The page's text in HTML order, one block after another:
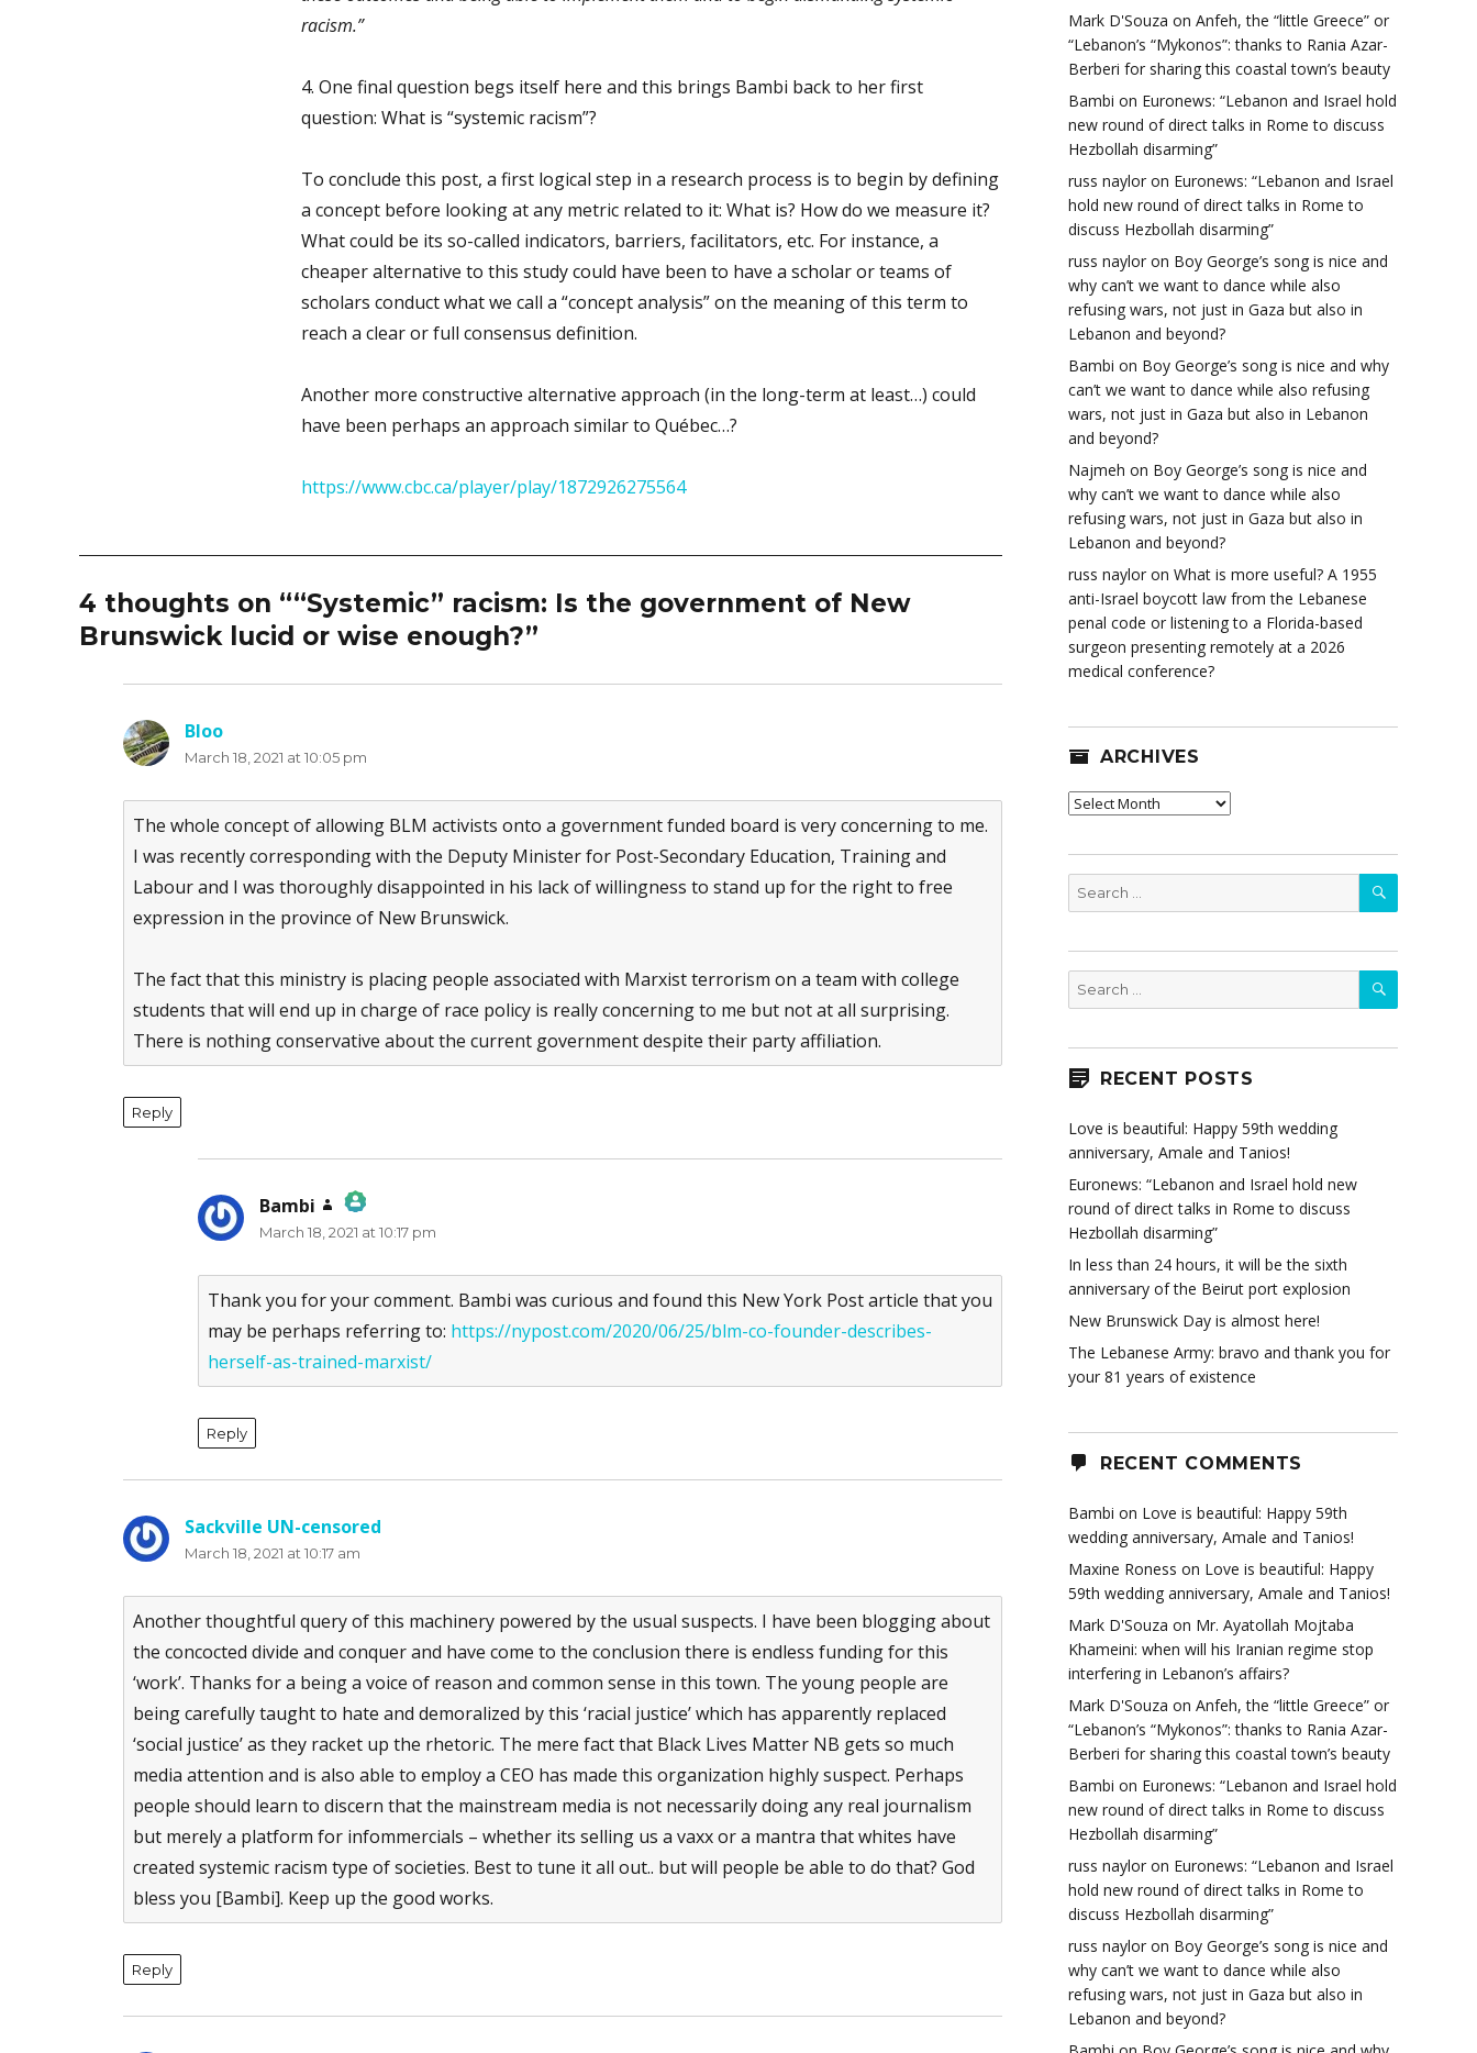
racism.”
4. One final question begs itself here and this brings Bambi back to her first
question: What is “systemic racism”?
To conclude this post, a first logical step in a research process is to begin by defining
a concept before looking at any metric related to it: What is? How do we measure it?
What could be its so-called indicators, barriers, facilitators, etc. For instance, a
cheaper alternative to this study could have been to have a scholar or teams of
scholars conduct what we call a “concept analysis” on the meaning of this term to
reach a clear or full consensus definition.
Another more constructive alternative approach (in the long-term at least…) could
have been perhaps an approach similar to Québec…?
https://www.cbc.ca/player/play/1872926275564
4 thoughts on ““Systemic” racism: Is the government of New
Brunswick lucid or wise enough?”
Bloo
March 18, 2021 at 10:05 pm
The whole concept of allowing BLM activists onto a government funded board is very concerning to me.
I was recently corresponding with the Deputy Minister for Post-Secondary Education, Training and
Labour and I was thoroughly disappointed in his lack of willingness to stand up for the right to free
expression in the province of New Brunswick.
The fact that this ministry is placing people associated with Marxist terrorism on a team with college
students that will end up in charge of race policy is really concerning to me but not at all surprising.
There is nothing conservative about the current government despite their party affiliation.
Reply
Bambi
says:
The Real Person Badge!
Anti-Spam by CleanTalk
March 18, 2021 at 10:17 pm
Thank you for your comment. Bambi was curious and found this New York Post article that you
may be perhaps referring to: https://nypost.com/2020/06/25/blm-co-founder-describes-
herself-as-trained-marxist/
Reply
Sackville UN-censored
March 18, 2021 at 10:17 am
Another thoughtful query of this machinery powered by the usual suspects. I have been blogging about
the concocted divide and conquer and have come to the conclusion there is endless funding for this
‘work’. Thanks for a being a voice of reason and common sense in this town. The young people are
being carefully taught to hate and demoralized by this ‘racial justice’ which has apparently replaced
‘social justice’ as they racket up the rhetoric. The mere fact that Black Lives Matter NB gets so much
media attention and is also able to employ a CEO has made this organization highly suspect. Perhaps
people should learn to discern that the mainstream media is not necessarily doing any real journalism
but merely a platform for infommercials – whether its selling us a vaxx or a mantra that whites have
created systemic racism type of societies. Best to tune it all out.. but will people be able to do that? God
bless you [Bambi]. Keep up the good works.
Reply
Mark D'Souza on Anfeh, the “little Greece” or
“Lebanon’s “Mykonos”: thanks to Rania Azar-
Berberi for sharing this coastal town’s beauty
Bambi on Euronews: “Lebanon and Israel hold
new round of direct talks in Rome to discuss
Hezbollah disarming”
russ naylor on Euronews: “Lebanon and Israel
hold new round of direct talks in Rome to
discuss Hezbollah disarming”
russ naylor on Boy George’s song is nice and
why can’t we want to dance while also
refusing wars, not just in Gaza but also in
Lebanon and beyond?
Bambi on Boy George’s song is nice and why
can’t we want to dance while also refusing
wars, not just in Gaza but also in Lebanon
and beyond?
Najmeh on Boy George’s song is nice and
why can’t we want to dance while also
refusing wars, not just in Gaza but also in
Lebanon and beyond?
russ naylor on What is more useful? A 1955
anti-Israel boycott law from the Lebanese
penal code or listening to a Florida-based
surgeon presenting remotely at a 2026
medical conference?
ARCHIVES
Archives
Search
for:
SEARCH
Search
for:
SEARCH
RECENT POSTS
Love is beautiful: Happy 59th wedding
anniversary, Amale and Tanios!
Euronews: “Lebanon and Israel hold new
round of direct talks in Rome to discuss
Hezbollah disarming”
In less than 24 hours, it will be the sixth
anniversary of the Beirut port explosion
New Brunswick Day is almost here!
The Lebanese Army: bravo and thank you for
your 81 years of existence
RECENT COMMENTS
Bambi on Love is beautiful: Happy 59th
wedding anniversary, Amale and Tanios!
Maxine Roness on Love is beautiful: Happy
59th wedding anniversary, Amale and Tanios!
Mark D'Souza on Mr. Ayatollah Mojtaba
Khameini: when will his Iranian regime stop
interfering in Lebanon’s affairs?
Mark D'Souza on Anfeh, the “little Greece” or
“Lebanon’s “Mykonos”: thanks to Rania Azar-
Berberi for sharing this coastal town’s beauty
Bambi on Euronews: “Lebanon and Israel hold
new round of direct talks in Rome to discuss
Hezbollah disarming”
russ naylor on Euronews: “Lebanon and Israel
hold new round of direct talks in Rome to
discuss Hezbollah disarming”
russ naylor on Boy George’s song is nice and
why can’t we want to dance while also
refusing wars, not just in Gaza but also in
Lebanon and beyond?